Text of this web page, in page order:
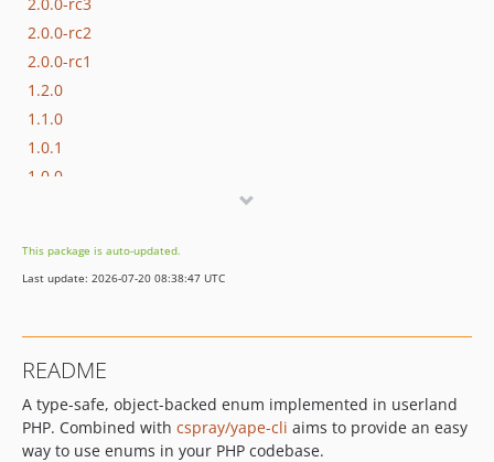
2.0.0-rc2
2.0.0-rc1
1.2.0
1.1.0
1.0.1
1.0.0
This package is auto-updated.
Last update: 2026-07-20 08:38:47 UTC
README
A type-safe, object-backed enum implemented in userland
PHP. Combined with cspray/yape-cli aims to provide an easy
way to use enums in your PHP codebase.